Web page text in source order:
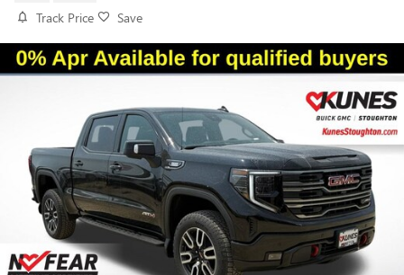
Track Price Save